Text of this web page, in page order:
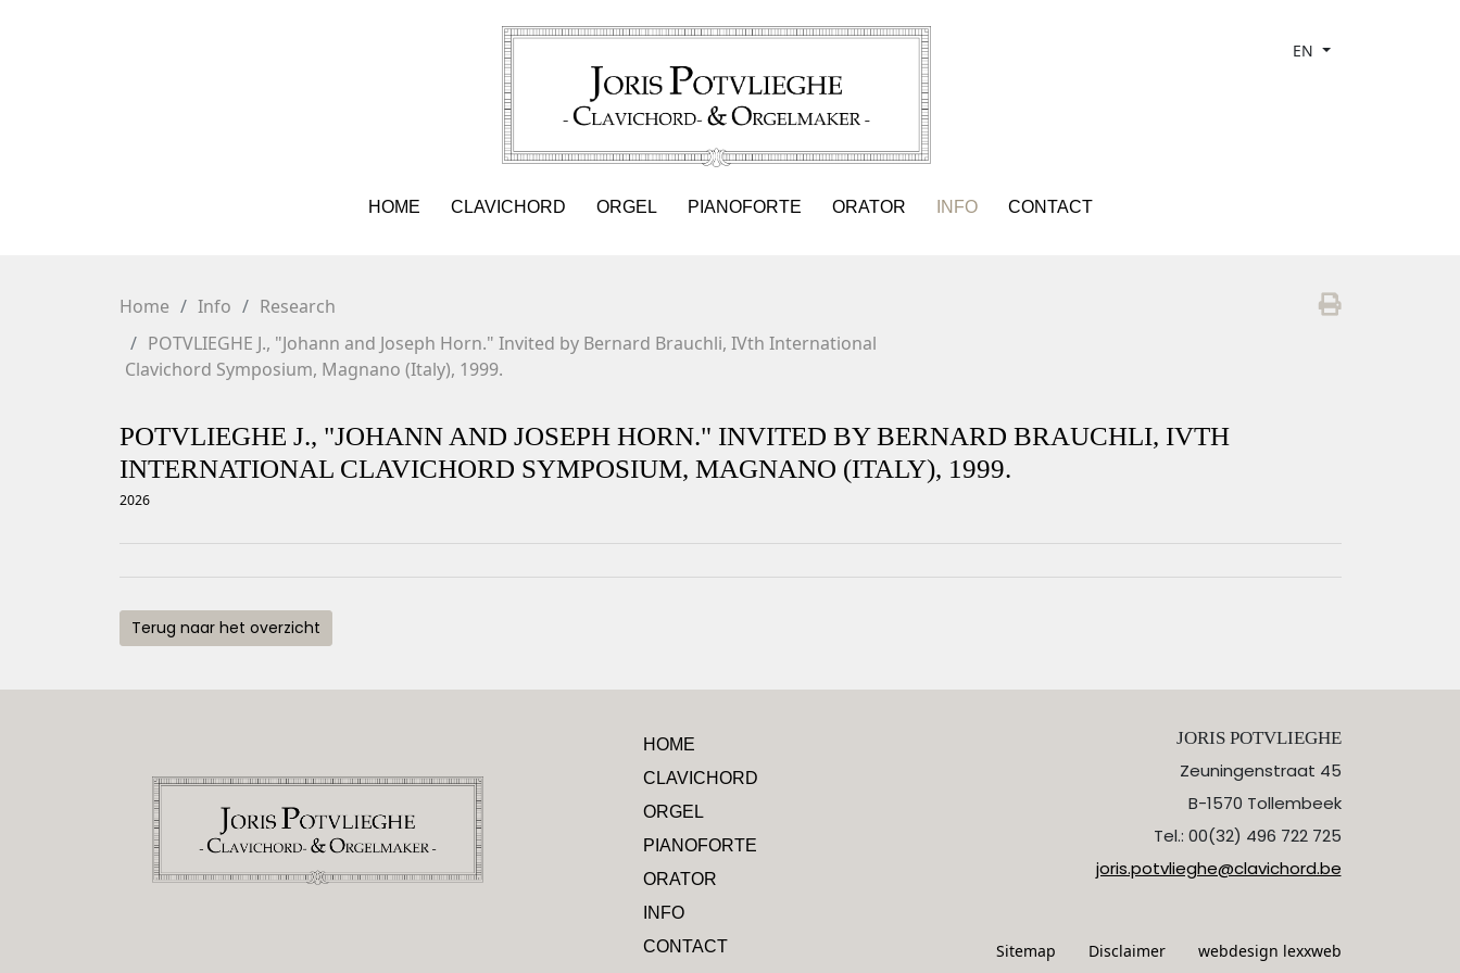
EN
HOME CLAVICHORD ORGEL PIANOFORTE ORATOR INFO CONTACT
Home Info
Research
POTVLIEGHE J., "Johann and Joseph Horn." Invited by Bernard Brauchli, IVth International
Clavichord Symposium, Magnano (Italy), 1999.
POTVLIEGHE J., "JOHANN AND JOSEPH HORN." INVITED BY BERNARD BRAUCHLI, IVTH
INTERNATIONAL CLAVICHORD SYMPOSIUM, MAGNANO (ITALY), 1999.
2026
Terug naar het overzicht
HOME
CLAVICHORD
ORGEL
PIANOFORTE
ORATOR
INFO
CONTACT
JORIS POTVLIEGHE
Zeuningenstraat 45
B-1570 Tollembeek
Tel.: 00(32) 496 722 725
joris.potvlieghe@clavichord.be
Sitemap Disclaimer webdesign lexxweb